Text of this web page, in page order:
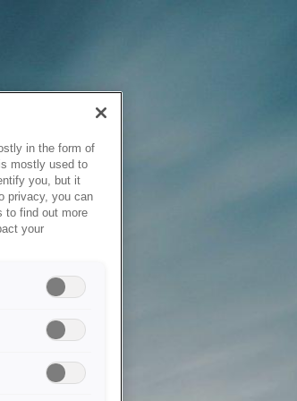
in the form of
mostly used to
you, but it
privacy, you can
to find out more
your